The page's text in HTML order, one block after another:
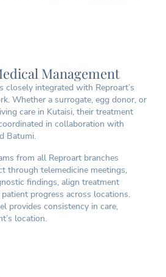
Management
closely integrated with Reproart’s
Whether a surrogate, egg donor, or
care in Kutaisi, their treatment
in collaboration with
Batumi.
from all Reproart branches
through telemedicine meetings,
findings, align treatment
progress across locations.
provides consistency in care,
location.